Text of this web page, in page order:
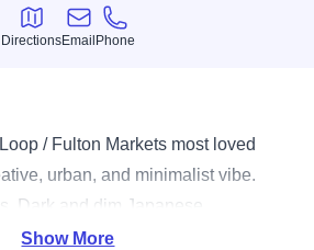
Directions
Directions
Email
Email
Phone
Phone
/ Fulton Markets most loved
urban, and minimalist vibe.
Dark and dim Japanese
Box serving Japanese beer, sake,
Show More